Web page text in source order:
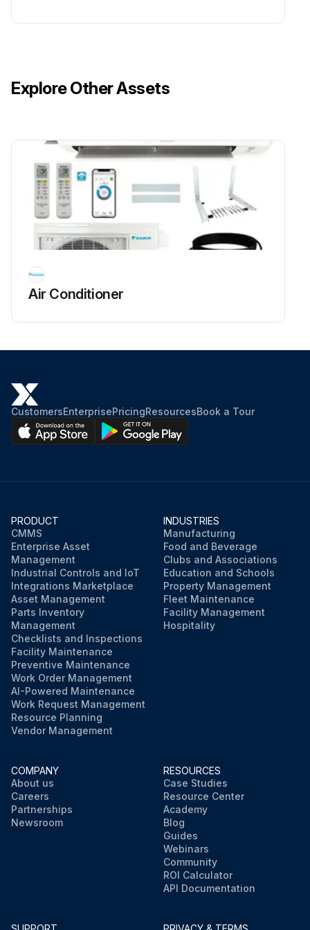
Explore Other Assets
Air Conditioner
CustomersEnterprisePricingResourcesBook a Tour
PRODUCT
CMMS
Enterprise Asset
Management
Industrial Controls and IoT
Integrations Marketplace
Asset Management
Parts Inventory
Management
Checklists and Inspections
Facility Maintenance
Preventive Maintenance
Work Order Management
AI-Powered Maintenance
Work Request Management
Resource Planning
Vendor Management
INDUSTRIES
Manufacturing
Food and Beverage
Clubs and Associations
Education and Schools
Property Management
Fleet Maintenance
Facility Management
Hospitality
COMPANY
About us
Careers
Partnerships
Newsroom
RESOURCES
Case Studies
Resource Center
Academy
Blog
Guides
Webinars
Community
ROI Calculator
API Documentation